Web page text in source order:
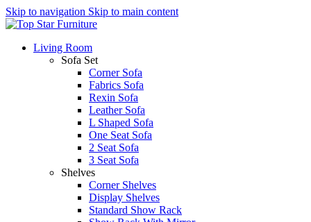
Skip to navigation Skip to main content
Living Room
Sofa Set
Corner Sofa
Fabrics Sofa
Rexin Sofa
Leather Sofa
L Shaped Sofa
One Seat Sofa
2 Seat Sofa
3 Seat Sofa
Shelves
Corner Shelves
Display Shelves
Standard Show Rack